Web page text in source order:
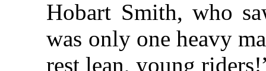
Hobart Smith, who
was only one heavy
rest lean, young